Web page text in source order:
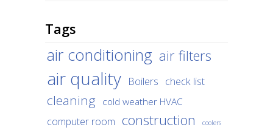
Tags
air conditioning air filters
air quality Boilers check list
cleaning cold weather HVAC
computer room construction coolers